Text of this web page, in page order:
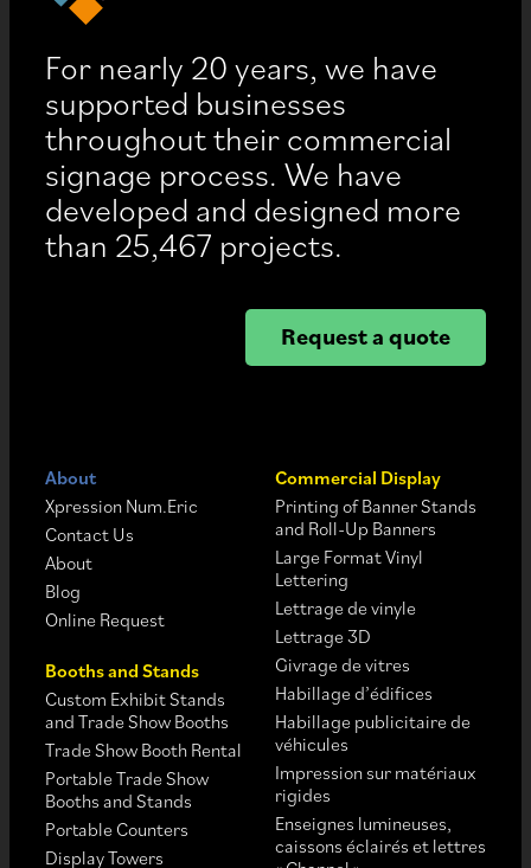
For nearly 20 years, we have
supported businesses
throughout their commercial
signage process. We have
developed and designed more
than 25,467 projects.
Request a quote
About
Xpression Num.Eric
Contact Us
About
Blog
Online Request
Booths and Stands
Custom Exhibit Stands
and Trade Show Booths
Trade Show Booth Rental
Portable Trade Show
Booths and Stands
Portable Counters
Display Towers
Commercial Display
Printing of Banner Stands
and Roll-Up Banners
Large Format Vinyl
Lettering
Lettrage de vinyle
Lettrage 3D
Givrage de vitres
Habillage d’édifices
Habillage publicitaire de
véhicules
Impression sur matériaux
rigides
Enseignes lumineuses,
caissons éclairés et lettres